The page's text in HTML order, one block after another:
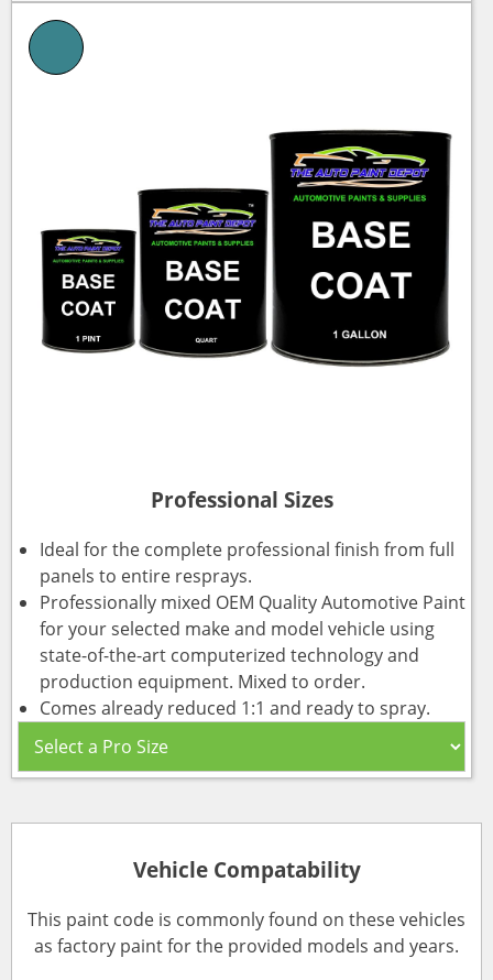
Professional Sizes
Ideal for the complete professional finish from full
panels to entire resprays.
Professionally mixed OEM Quality Automotive Paint
for your selected make and model vehicle using
state-of-the-art computerized technology and
production equipment. Mixed to order.
Comes already reduced 1:1 and ready to spray.
Vehicle Compatability
This paint code is commonly found on these vehicles
as factory paint for the provided models and years.